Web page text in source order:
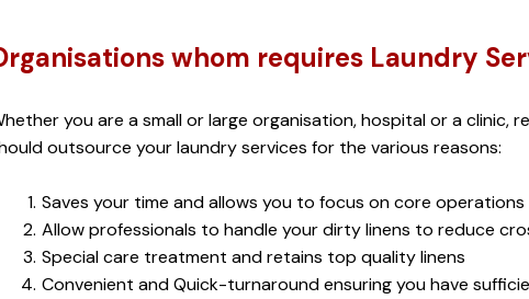
whom requires Laundry
you are a small or large organisation, hospital or a clinic,
outsource your laundry services for the various reasons:
Saves your time and allows you to focus on core operations
Allow professionals to handle your dirty linens to reduce
Special care treatment and retains top quality linens
Convenient and Quick-turnaround ensuring you have